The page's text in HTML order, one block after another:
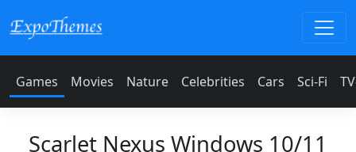
Games Movies Nature Celebrities Cars Sci-Fi
Scarlet Nexus Windows 10/11